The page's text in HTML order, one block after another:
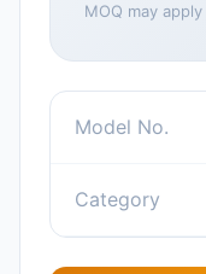
MOQ may apply
Model No.
Category